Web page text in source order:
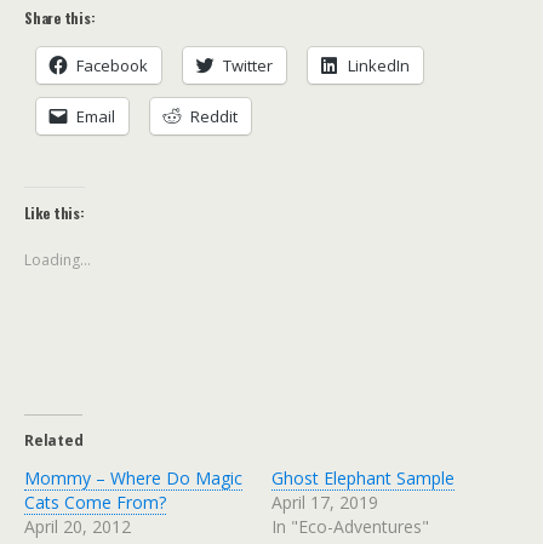
Share this:
Facebook Twitter LinkedIn
Email Reddit
Like this:
Loading...
Related
Mommy – Where Do Magic
Cats Come From?
April 20, 2012
Ghost Elephant Sample
April 17, 2019
In "Eco-Adventures"